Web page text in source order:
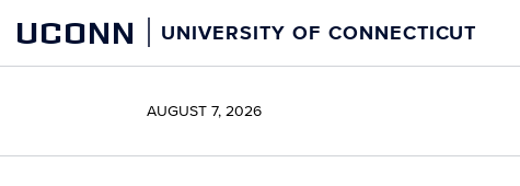
content
UCONN UNIVERSITY OF CONNECTICUT
AUGUST 7, 2026